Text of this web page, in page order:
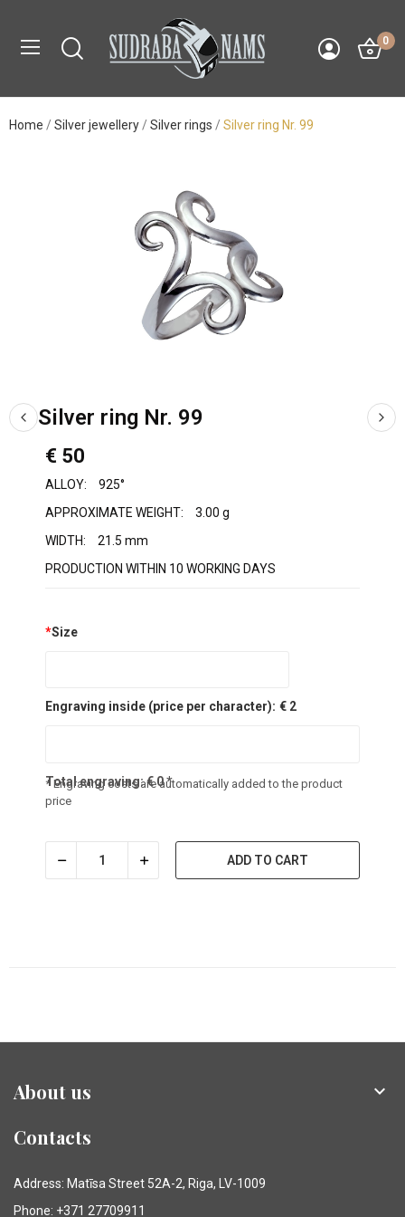
0
Home Silver jewellery Silver rings Silver ring Nr. 99
Silver ring Nr. 99
€ 50
ALLOY:
925°
APPROXIMATE WEIGHT:
3.00 g
WIDTH:
21.5 mm
PRODUCTION WITHIN 10 WORKING DAYS
*Size
Engraving inside (price per character): € 2
Total engraving:€0*
* Engraving costs are automatically added to the product
price
ADD TO CART
About us 
Contacts
Address: Matīsa Street 52A-2, Riga, LV-1009
Phone: +371 27709911